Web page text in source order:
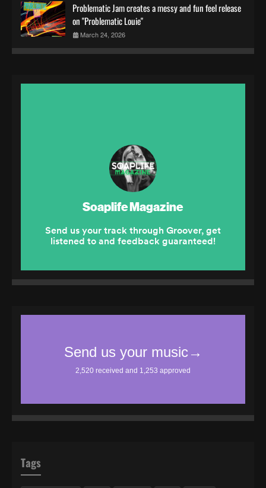
Problematic Jam creates a messy and fun feel release
on "Problematic Louie"
March 24, 2026
Tags